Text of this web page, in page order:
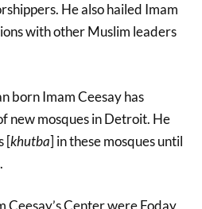
He also hailed Imam
with other Muslim leaders
born Imam Ceesay has
new mosques in Detroit. He
[khutba] in these mosques until
Ceesay’s Center were Foday